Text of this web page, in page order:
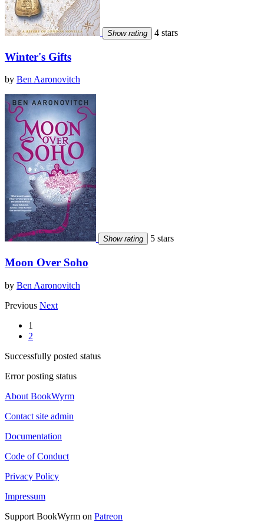
Show rating 4 stars
Winter's Gifts
by Ben Aaronovitch
Show rating 5 stars
Moon Over Soho
by Ben Aaronovitch
Previous Next
1
2
Successfully posted status
Error posting status
About BookWyrm
Contact site admin
Documentation
Code of Conduct
Privacy Policy
Impressum
Support BookWyrm on Patreon